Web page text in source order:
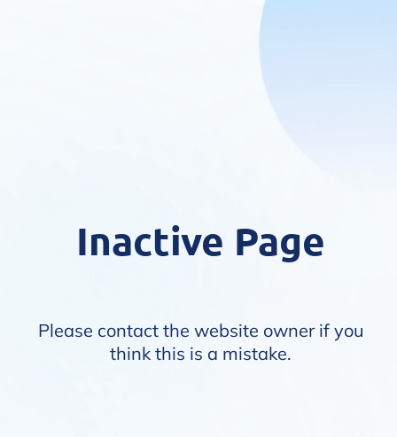
Inactive Page
Please contact the website owner if you
think this is a mistake.